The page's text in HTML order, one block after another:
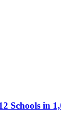
Schools in